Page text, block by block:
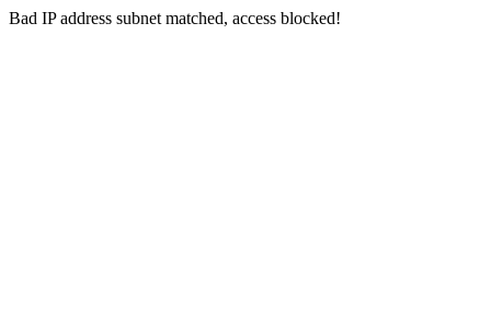
Bad IP address subnet matched, access blocked!